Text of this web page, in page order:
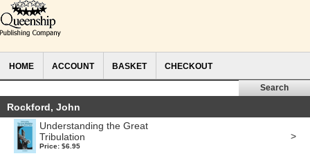
HOME ACCOUNT BASKET CHECKOUT
Rockford, John
Understanding the Great
Tribulation
Price: $6.95
>